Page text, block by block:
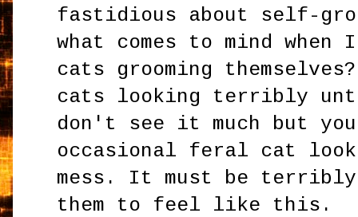
fastidious about self-
what comes to mind
cats grooming
cats looking terribly
don't see it much but
occasional feral cat
mess. It must be
them to feel like this.